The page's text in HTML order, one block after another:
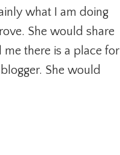
what I am doing
She would share
there is a place for
She would